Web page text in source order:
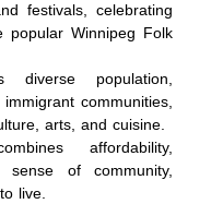
festivals, celebrating
popular Winnipeg Folk
diverse population,
communities,
arts, and cuisine.
affordability,
of community,
live.